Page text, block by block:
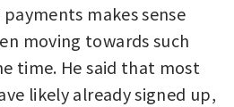
makes sense
moving towards such
time. He said that most
likely already signed up,